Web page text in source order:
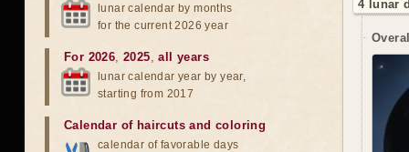
4 lunar
lunar calendar by months
for the current 2026 year
For 2026,2025,all years
lunar calendar year by year,
starting from 2017
Calendar of haircuts and coloring
calendar of favorable days